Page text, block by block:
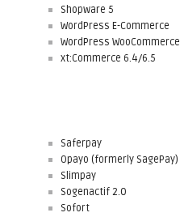
Shopware 5
WordPress E-Commerce
WordPress WooCommerce
xt:Commerce 6.4/6.5
Saferpay
Opayo (formerly SagePay)
Slimpay
Sogenactif 2.0
Sofort